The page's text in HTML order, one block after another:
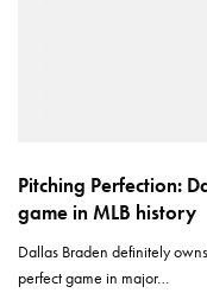
Pitching Perfection:
game in MLB history
Dallas Braden definitely
perfect game in major…